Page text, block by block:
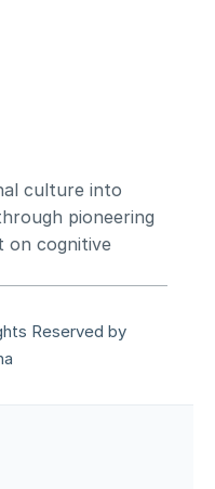
culture into
pioneering
on cognitive
Reserved by